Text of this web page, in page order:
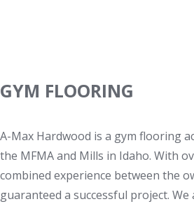
GYM FLOORING
A-Max Hardwood is a gym flooring
the MFMA and Mills in Idaho. With
combined experience between the
guaranteed a successful project.